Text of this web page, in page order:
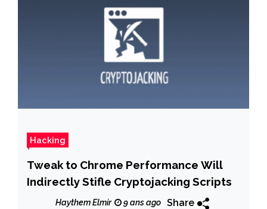
Hacking
Tweak to Chrome Performance Will
Indirectly Stifle Cryptojacking Scripts
Haythem Elmir 9 ans ago Share